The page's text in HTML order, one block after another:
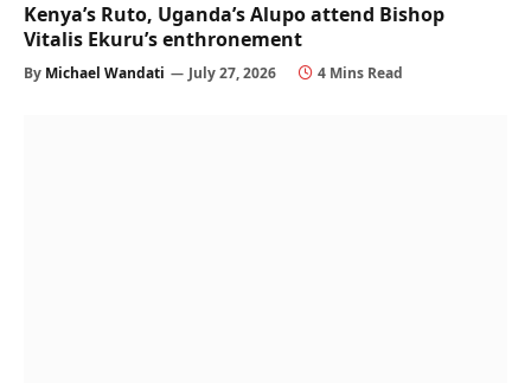
Kenya’s Ruto, Uganda’s Alupo attend Bishop
Vitalis Ekuru’s enthronement
By Michael Wandati July 27, 2026 4 Mins Read